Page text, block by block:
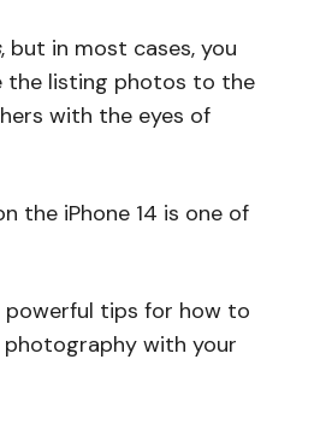
, but in most cases, you
the listing photos to the
with the eyes of
the iPhone 14 is one of
powerful tips for how to
with your